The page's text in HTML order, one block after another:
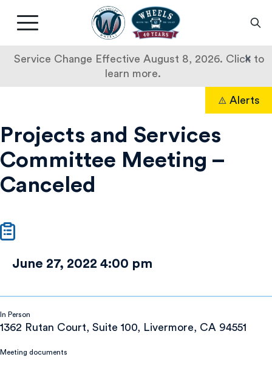
Service Change Effective August 8, 2026. Click to
learn more.
×
Livermore
Amador
Transit
Main
button
Alerts
Services
Committee
Meeting
Canceled
Projects and Services
Committee Meeting –
Canceled
June 27, 2022 4:00 pm
In Person
1362 Rutan Court, Suite 100, Livermore, CA 94551
Meeting documents